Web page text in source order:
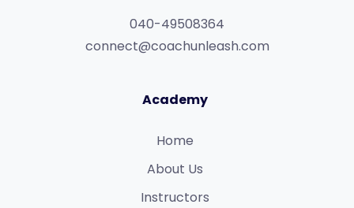
040-49508364
connect@coachunleash.com
Academy
Home
About Us
Instructors